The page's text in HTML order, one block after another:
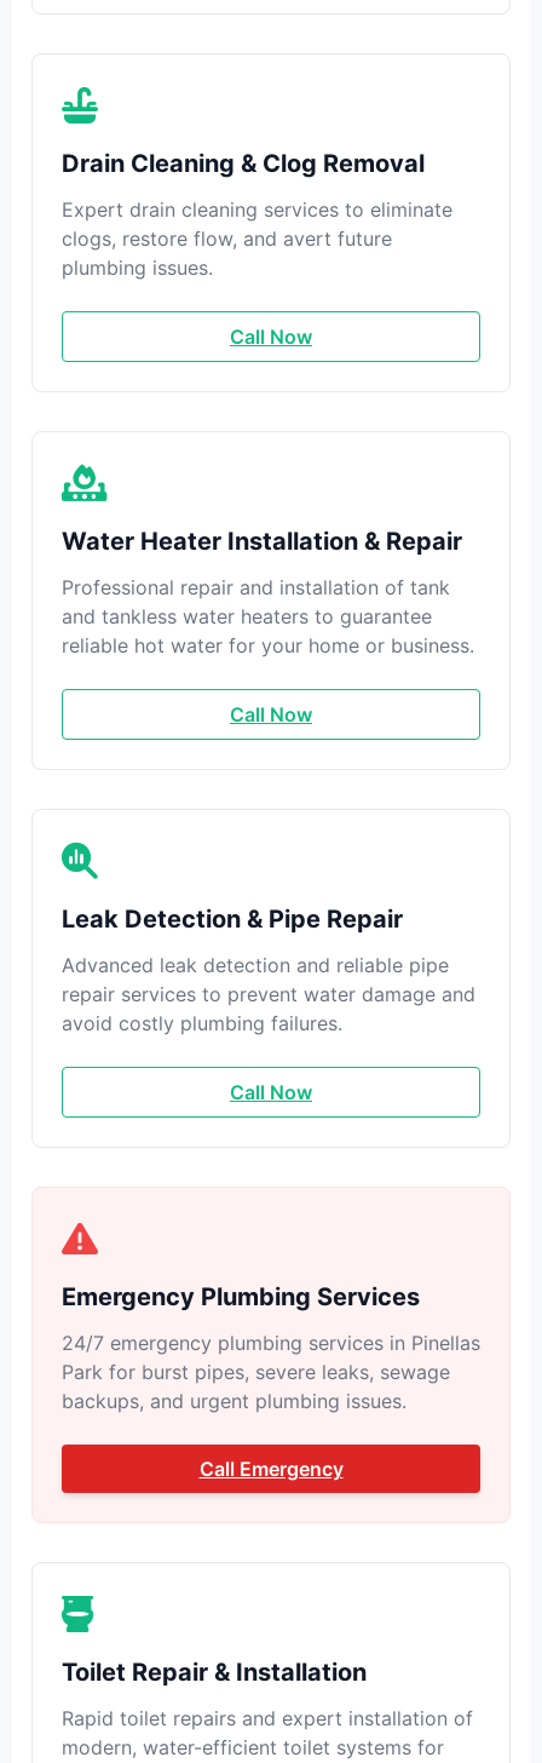
Drain Cleaning & Clog Removal
Expert drain cleaning services to eliminate
clogs, restore flow, and avert future
plumbing issues.
Call Now
Water Heater Installation & Repair
Professional repair and installation of tank
and tankless water heaters to guarantee
reliable hot water for your home or business.
Call Now
Leak Detection & Pipe Repair
Advanced leak detection and reliable pipe
repair services to prevent water damage and
avoid costly plumbing failures.
Call Now
Emergency Plumbing Services
24/7 emergency plumbing services in Pinellas
Park for burst pipes, severe leaks, sewage
backups, and urgent plumbing issues.
Call Emergency
Toilet Repair & Installation
Rapid toilet repairs and expert installation of
modern, water-efficient toilet systems for